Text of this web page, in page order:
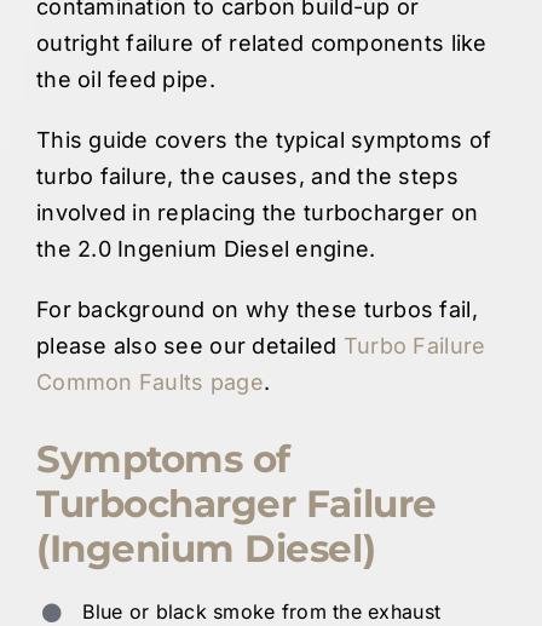
contamination to carbon build-up or
outright failure of related components like
the oil feed pipe.
This guide covers the typical symptoms of
turbo failure, the causes, and the steps
involved in replacing the turbocharger on
the 2.0 Ingenium Diesel engine.
For background on why these turbos fail,
please also see our detailed Turbo Failure
Common Faults page.
Symptoms of
Turbocharger Failure
(Ingenium Diesel)
Blue or black smoke from the exhaust